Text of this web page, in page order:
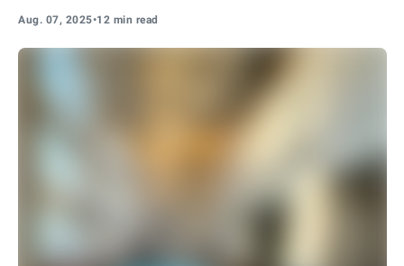
Aug. 07, 2025•12 min read